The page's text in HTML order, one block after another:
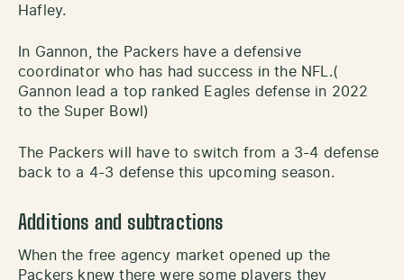
Hafley.
In Gannon, the Packers have a defensive
coordinator who has had success in the NFL.(
Gannon lead a top ranked Eagles defense in 2022
to the Super Bowl)
The Packers will have to switch from a 3-4 defense
back to a 4-3 defense this upcoming season.
Additions and subtractions
When the free agency market opened up the
Packers knew there were some players they